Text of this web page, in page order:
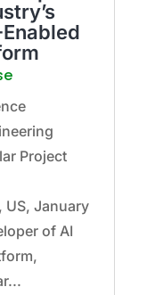
Project
US, January
of AI